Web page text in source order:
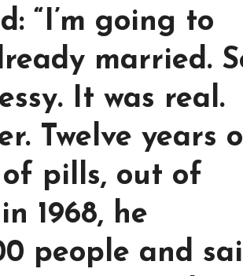
“I’m going to
married.
It was real.
Twelve years
pills, out of
1968, he
people and